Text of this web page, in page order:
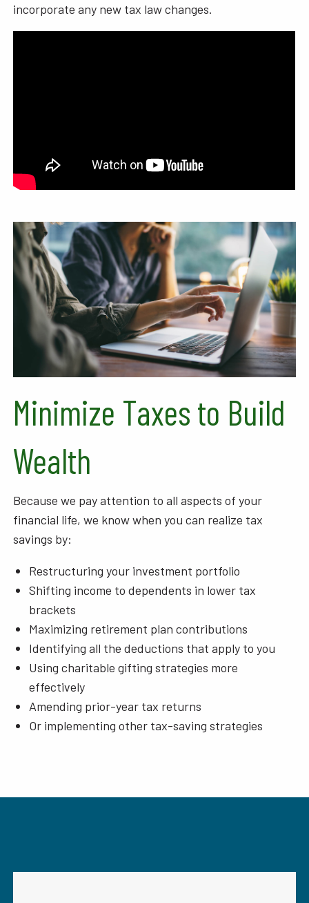
incorporate any new tax law changes.
Minimize Taxes to Build
Wealth
Because we pay attention to all aspects of your
financial life, we know when you can realize tax
savings by:
Restructuring your investment portfolio
Shifting income to dependents in lower tax
brackets
Maximizing retirement plan contributions
Identifying all the deductions that apply to you
Using charitable gifting strategies more
effectively
Amending prior-year tax returns
Or implementing other tax-saving strategies